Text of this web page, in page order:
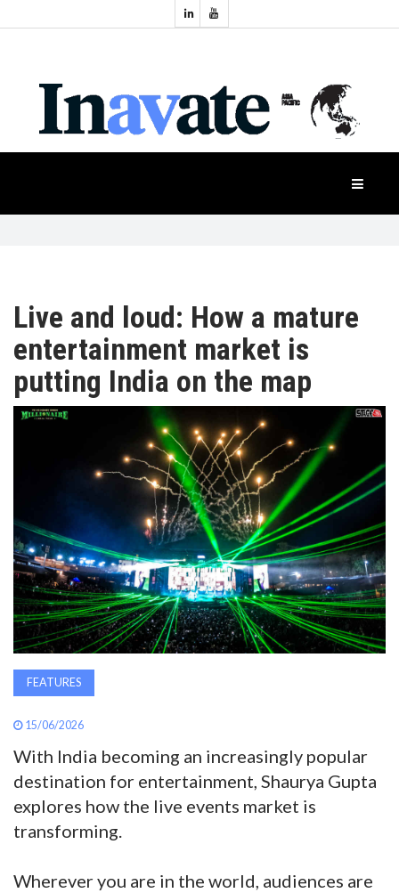
PRODUCTS
APAC
AWARDS
MAGAZINE
SEARCH
ABOUT
SUBSCRIBE
Display
Events
Live and loud: How a mature
entertainment market is
putting India on the map
FEATURES
15/06/2026
With India becoming an increasingly popular
destination for entertainment, Shaurya Gupta
explores how the live events market is
transforming.
Wherever you are in the world, audiences are